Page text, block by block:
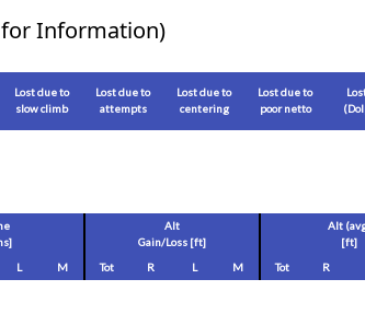
Information)
Lost due to
slow climb
Lost due to
attempts
Lost due to
centering
Lost due to
poor netto
Alt
Gain/Loss [ft]
Alt
[ft]
L M Tot R L M Tot R